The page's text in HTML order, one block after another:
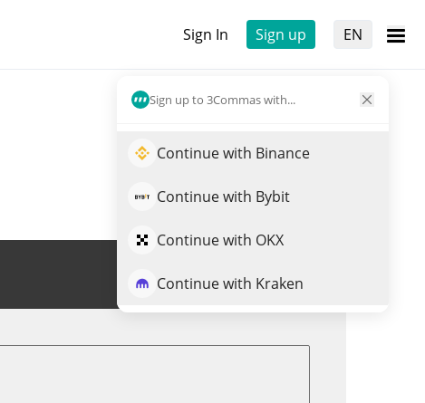
Sign In Sign up EN
Sign up to 3Commas with...
Continue with Binance
Continue with Bybit
Continue with OKX
Continue with Kraken
Trade PEG